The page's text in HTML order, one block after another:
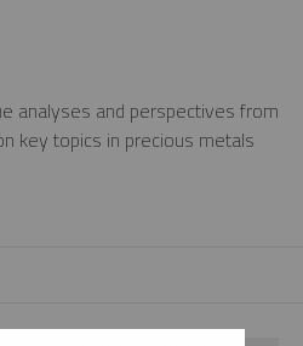
analyses and perspectives from
key topics in precious metals